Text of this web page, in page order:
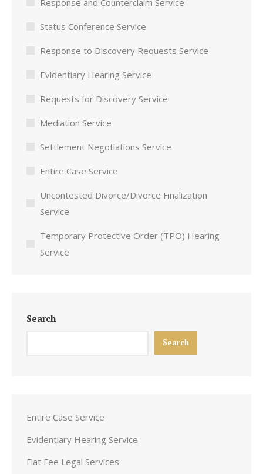
Status Conference Service
Response to Discovery Requests Service
Evidentiary Hearing Service
Requests for Discovery Service
Mediation Service
Settlement Negotiations Service
Entire Case Service
Uncontested Divorce/Divorce Finalization
Service
Temporary Protective Order (TPO) Hearing
Service
Search
Search
Entire Case Service
Evidentiary Hearing Service
Flat Fee Legal Services